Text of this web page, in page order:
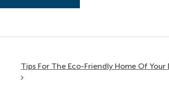
Tips For The Eco-Friendly Home Of Your